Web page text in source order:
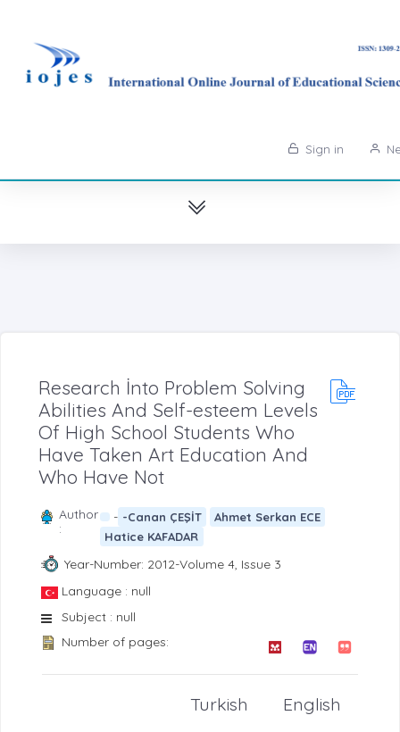
Sign in
Research İnto Problem Solving
Abilities And Self-esteem Levels
Of High School Students Who
Have Taken Art Education And
Who Have Not
Author
:
- -Canan ÇEŞİT
Ahmet Serkan ECE
Hatice KAFADAR
Year-Number: 2012-Volume 4, Issue 3
Language : null
Subject : null
Number of pages:
English
Turkish